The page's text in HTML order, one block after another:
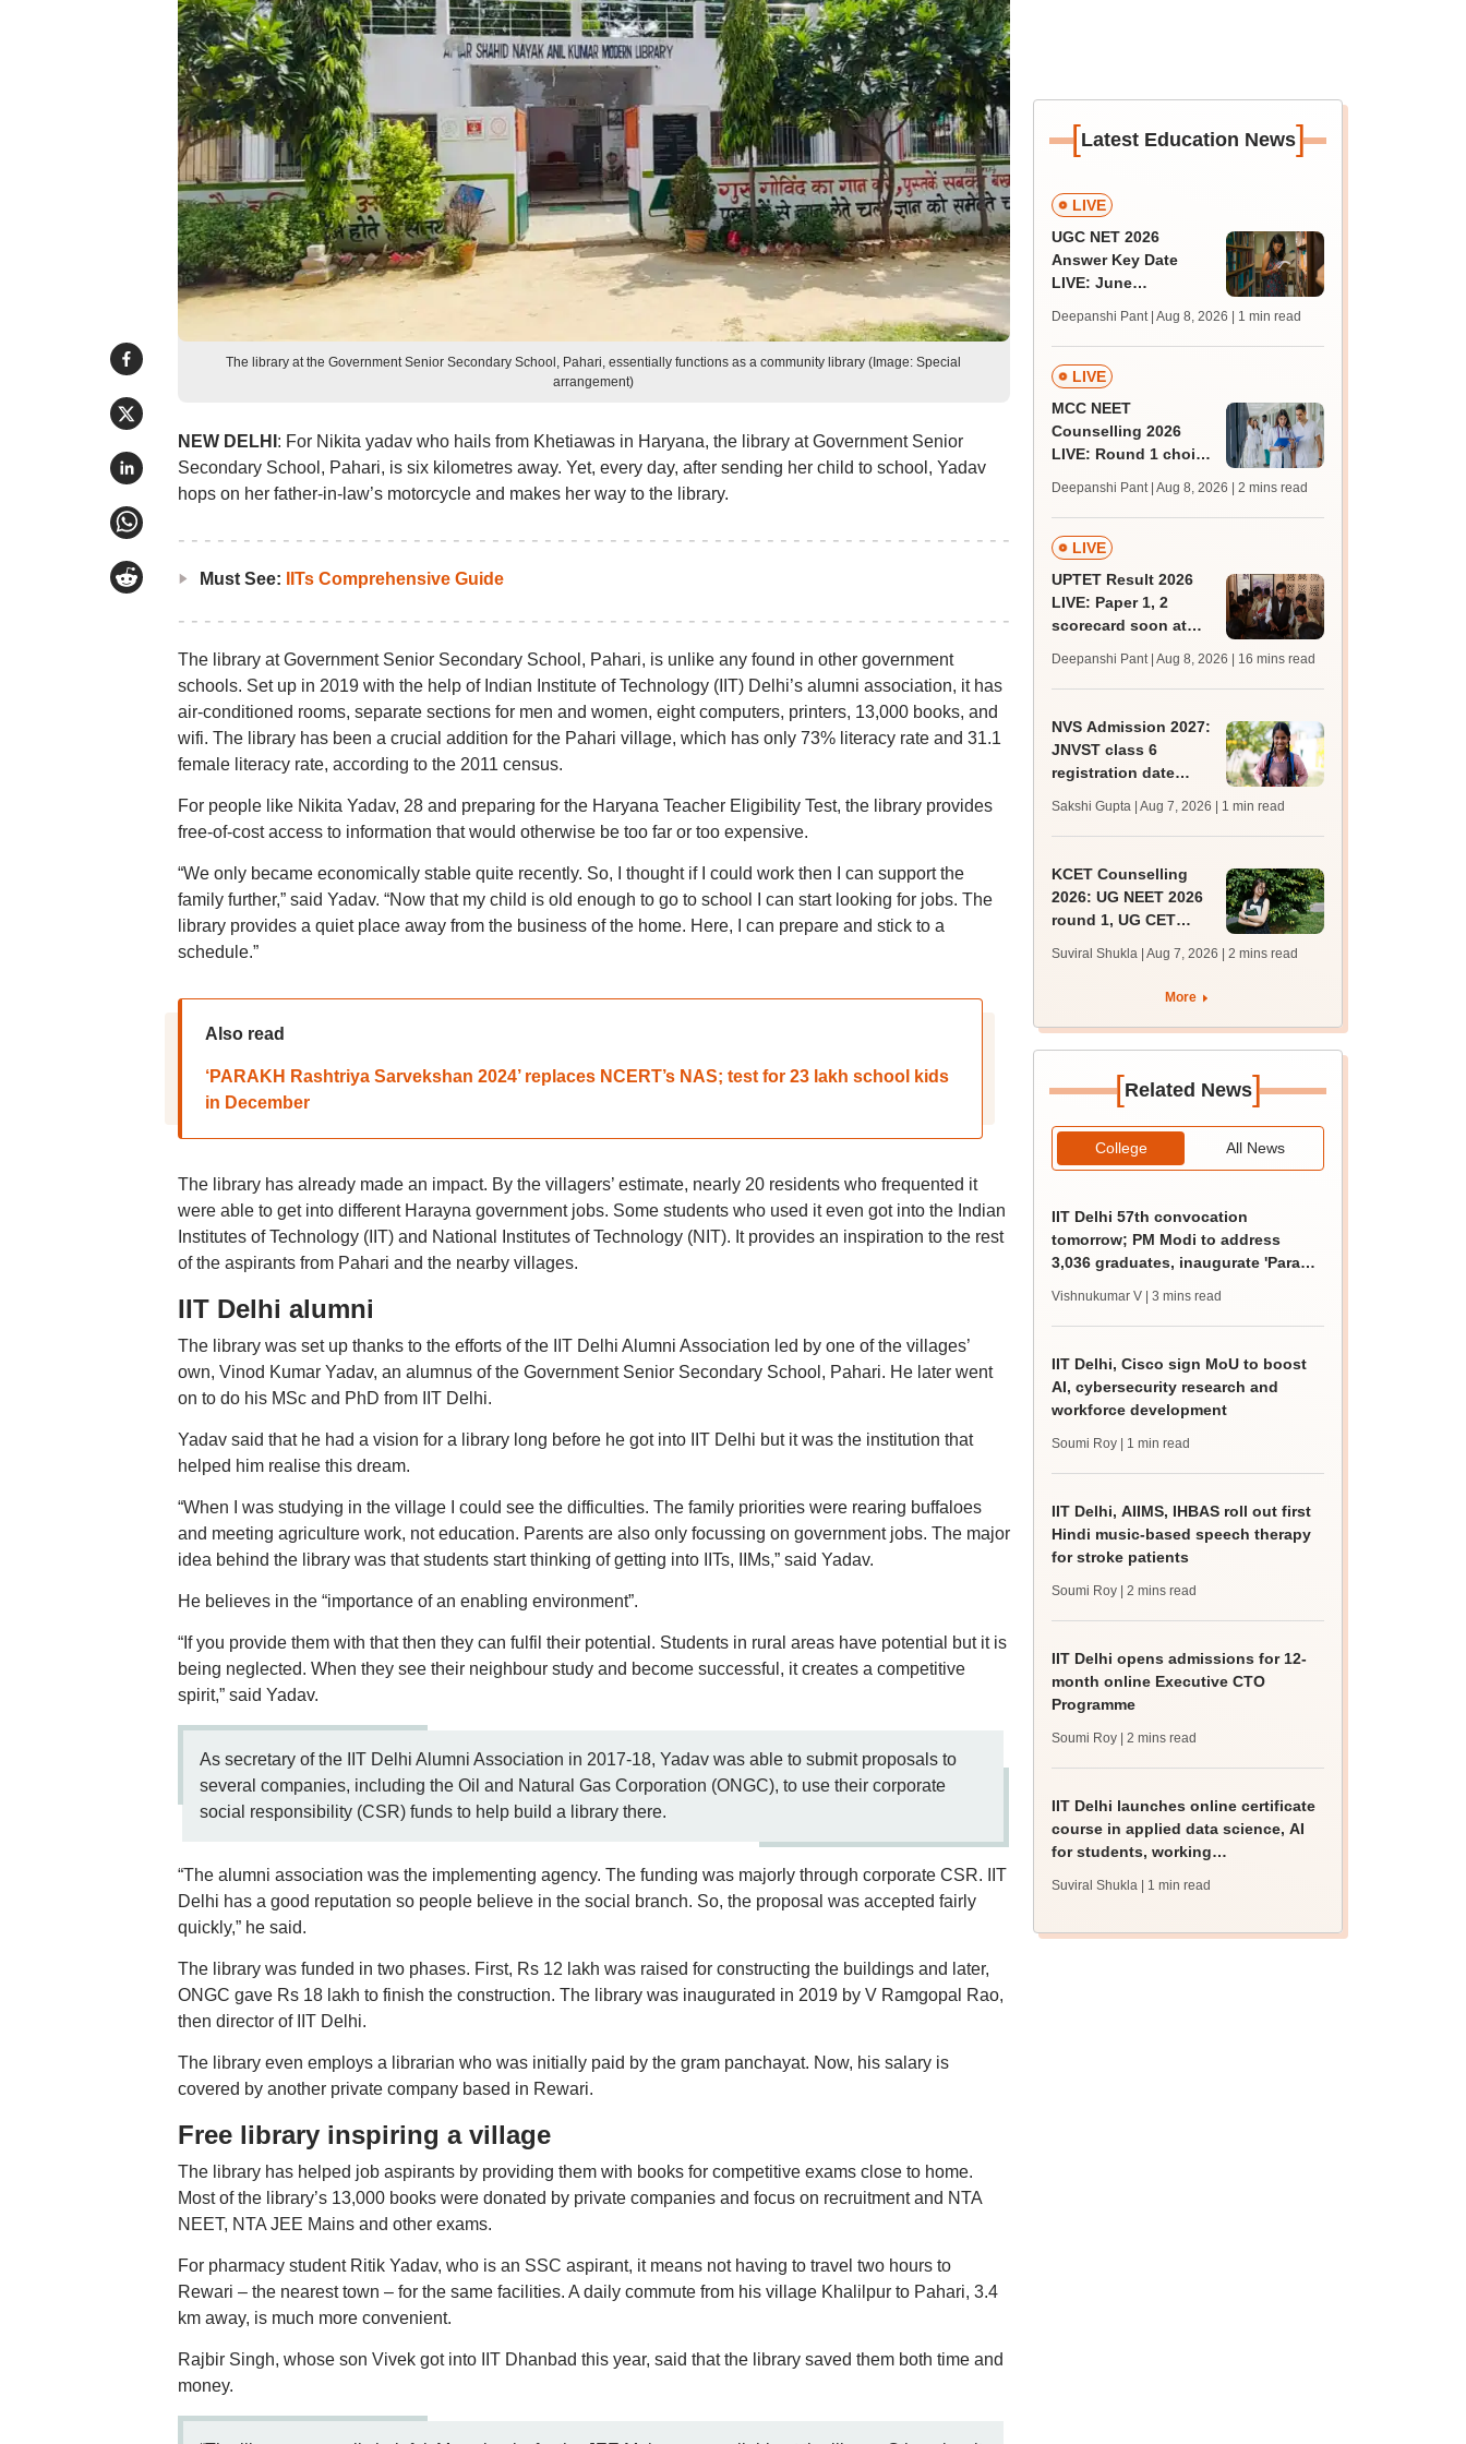
The library at the Government Senior Secondary School, Pahari, essentially functions as a community library (Image: Special
arrangement)
NEW DELHI : For Nikita yadav who hails from Khetiawas in Haryana, the library at Government Senior
Secondary School, Pahari, is six kilometres away. Yet, every day, after sending her child to school, Yadav
hops on her father-in-law’s motorcycle and makes her way to the library.
Must See: IITs Comprehensive Guide
The library at Government Senior Secondary School, Pahari, is unlike any found in other government
schools. Set up in 2019 with the help of Indian Institute of Technology (IIT) Delhi’s alumni association, it has
air-conditioned rooms, separate sections for men and women, eight computers, printers, 13,000 books, and
wifi. The library has been a crucial addition for the Pahari village, which has only 73% literacy rate and 31.1
female literacy rate, according to the 2011 census.
For people like Nikita Yadav, 28 and preparing for the Haryana Teacher Eligibility Test, the library provides
free-of-cost access to information that would otherwise be too far or too expensive.
“We only became economically stable quite recently. So, I thought if I could work then I can support the
family further,” said Yadav. “Now that my child is old enough to go to school I can start looking for jobs. The
library provides a quiet place away from the business of the home. Here, I can prepare and stick to a
schedule.”
Also read
‘PARAKH Rashtriya Sarvekshan 2024’ replaces NCERT’s NAS; test for 23 lakh school kids
in December
The library has already made an impact. By the villagers’ estimate, nearly 20 residents who frequented it
were able to get into different Harayna government jobs. Some students who used it even got into the Indian
Institutes of Technology (IIT) and National Institutes of Technology (NIT). It provides an inspiration to the rest
of the aspirants from Pahari and the nearby villages.
IIT Delhi alumni
The library was set up thanks to the efforts of the IIT Delhi Alumni Association led by one of the villages’
own, Vinod Kumar Yadav, an alumnus of the Government Senior Secondary School, Pahari. He later went
on to do his MSc and PhD from IIT Delhi.
Yadav said that he had a vision for a library long before he got into IIT Delhi but it was the institution that
helped him realise this dream.
“When I was studying in the village I could see the difficulties. The family priorities were rearing buffaloes
and meeting agriculture work, not education. Parents are also only focussing on government jobs. The major
idea behind the library was that students start thinking of getting into IITs, IIMs,” said Yadav.
He believes in the “importance of an enabling environment”.
“If you provide them with that then they can fulfil their potential. Students in rural areas have potential but it is
being neglected. When they see their neighbour study and become successful, it creates a competitive
spirit,” said Yadav.
As secretary of the IIT Delhi Alumni Association in 2017-18, Yadav was able to submit proposals to
several companies, including the Oil and Natural Gas Corporation (ONGC), to use their corporate
social responsibility (CSR) funds to help build a library there.
“The alumni association was the implementing agency. The funding was majorly through corporate CSR. IIT
Delhi has a good reputation so people believe in the social branch. So, the proposal was accepted fairly
quickly,” he said.
The library was funded in two phases. First, Rs 12 lakh was raised for constructing the buildings and later,
ONGC gave Rs 18 lakh to finish the construction. The library was inaugurated in 2019 by V Ramgopal Rao,
then director of IIT Delhi.
The library even employs a librarian who was initially paid by the gram panchayat. Now, his salary is
covered by another private company based in Rewari.
Free library inspiring a village
The library has helped job aspirants by providing them with books for competitive exams close to home.
Most of the library’s 13,000 books were donated by private companies and focus on recruitment and NTA
NEET, NTA JEE Mains and other exams.
For pharmacy student Ritik Yadav, who is an SSC aspirant, it means not having to travel two hours to
Rewari – the nearest town – for the same facilities. A daily commute from his village Khalilpur to Pahari, 3.4
km away, is much more convenient.
Rajbir Singh, whose son Vivek got into IIT Dhanbad this year, said that the library saved them both time and
money.
[Latest Education News]
LIVE
UGC NET 2026
Answer Key Date
LIVE: June
key soon for JRF, PhD
admissions;
challenge fee
Deepanshi Pant | Aug 8, 2026 | 1 min read
LIVE
MCC NEET
Counselling 2026
LIVE: Round 1 choice
mcc.nic.in for MBBS,
BDS, AYUSH courses
Deepanshi Pant | Aug 8, 2026 | 2 mins read
LIVE
UPTET Result 2026
LIVE: Paper 1, 2
scorecard soon at
qualifying marks
Deepanshi Pant | Aug 8, 2026 | 16 mins read
NVS Admission 2027:
JNVST class 6
registration date
10; exam pattern
Sakshi Gupta | Aug 7, 2026 | 1 min read
KCET Counselling
2026: UG NEET 2026
round 1, UG CET
registration begin;
apply by August 13
Suviral Shukla | Aug 7, 2026 | 2 mins read
More
[Related News]
College All News
IIT Delhi 57th convocation
tomorrow; PM Modi to address
3,036 graduates, inaugurate 'Param
Vishnukumar V | 3 mins read
IIT Delhi, Cisco sign MoU to boost
AI, cybersecurity research and
workforce development
Soumi Roy | 1 min read
IIT Delhi, AIIMS, IHBAS roll out first
Hindi music-based speech therapy
for stroke patients
Soumi Roy | 2 mins read
IIT Delhi opens admissions for 12-
month online Executive CTO
Programme
Soumi Roy | 2 mins read
IIT Delhi launches online certificate
course in applied data science, AI
for students, working
Suviral Shukla | 1 min read